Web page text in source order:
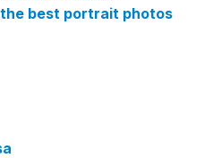
best portrait photos